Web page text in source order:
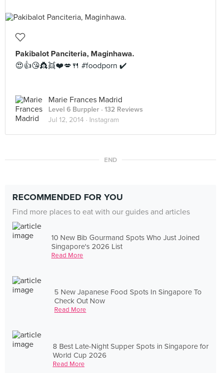
Pakibalot Panciteria, Maginhawa.
😍👍😘👸👯❤️💋🍴 #foodporn ✔️
Marie Frances Madrid
Level 6 Burppler · 132 Reviews
Jul 12, 2014 · Instagram
END
RECOMMENDED FOR YOU
Find more places to eat with our guides and articles
10 New Bib Gourmand Spots Who Just Joined
Singapore's 2026 List
Read More
5 New Japanese Food Spots In Singapore To
Check Out Now
Read More
8 Best Late-Night Supper Spots in Singapore for
World Cup 2026
Read More